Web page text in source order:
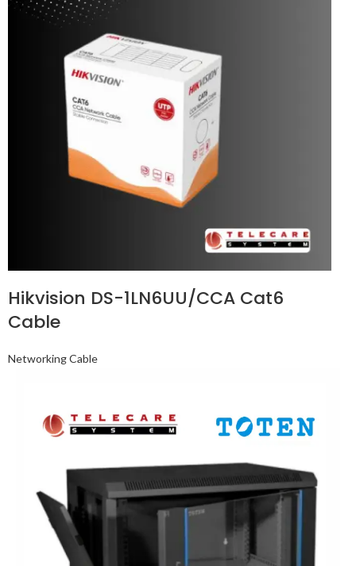
Hikvision DS-1LN6UU/CCA Cat6
Cable
Networking Cable